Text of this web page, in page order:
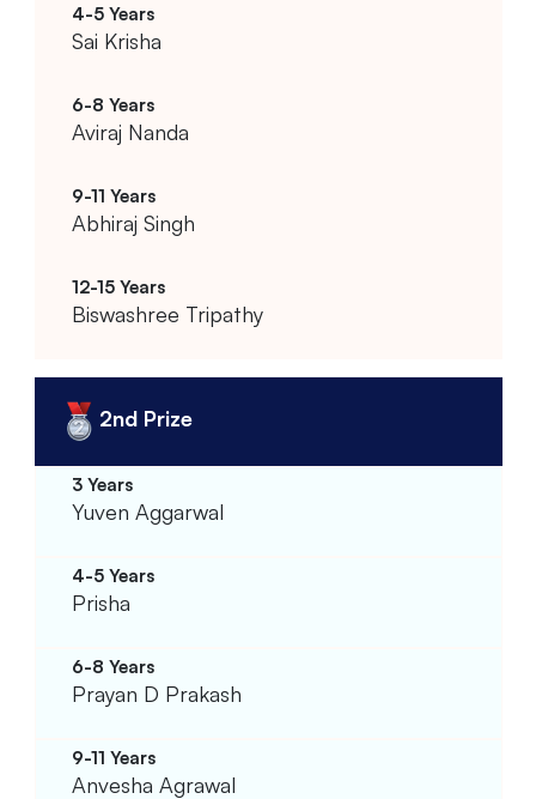
Sai Krisha
Aviraj Nanda
Abhiraj Singh
Biswashree Tripathy
2nd Prize
Yuven Aggarwal
Prisha
Prayan D Prakash
Anvesha Agrawal